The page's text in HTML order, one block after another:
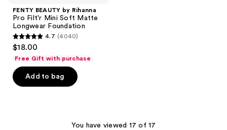
FENTY BEAUTY by Rihanna
Pro Filt'r Mini Soft Matte
Longwear Foundation
4.7
of
5
4.7 (4040)
$18.00
Free Gift with purchase
Add to bag
You have viewed 17 of 17